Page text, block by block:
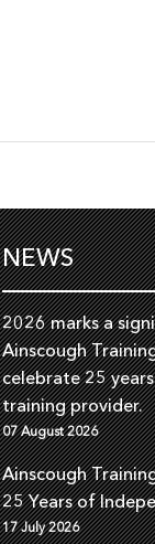
NEWS
2026 marks a
Ainscough
celebrate 25
training provider.
07 August 2026
Ainscough
25 Years of
17 July 2026